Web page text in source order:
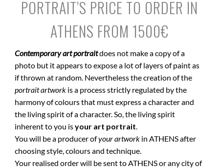
PORTRAIT’S PRICE TO ORDER IN
ATHENS FROM 1500€
Contemporary art portraitdoes not make a copy of a
photo but it appears to expose a lot of layers of paint as
if thrown at random. Nevertheless the creation of the
portrait artwork is a process strictly regulated by the
harmony of colours that must express a character and
the living spirit of a character. So, the living spirit
inherent to you isyour art portrait
You will be a producer ofyour artwork in ATHENS after
choosing style, colours and technique.
Your realised order will be sent to ATHENS or any city of